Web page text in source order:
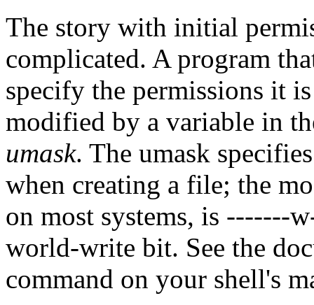
The story with initial
complicated. A program
specify the permissions it
modified by a variable in
umask. The umask
when creating a file; the
on most systems, is -------
world-write bit. See the
command on your shell's